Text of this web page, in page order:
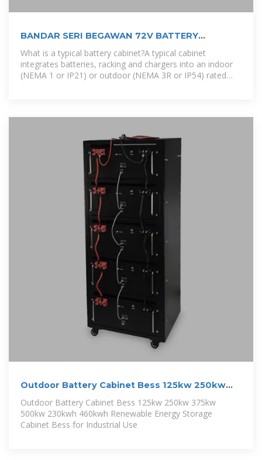
BANDAR SERI BEGAWAN 72V BATTERY
EXCHANGE CABINET
What is a typical battery cabinet?A typical cabinet
integrates batteries, racking and chargers into an indoor
(NEMA 1 or IP21) or outdoor (NEMA 3R or IP54) rated
Outdoor Battery Cabinet Bess 125kw 250kw
375kw 500kw
Outdoor Battery Cabinet Bess 125kw 250kw 375kw
500kw 230kwh 460kwh Renewable Energy Storage
Cabinet Bess for Industrial Use